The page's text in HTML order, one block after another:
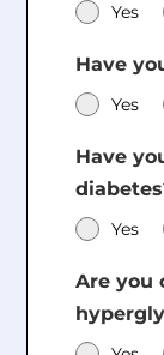
Yes
Have
Yes
Have
Yes
Are you